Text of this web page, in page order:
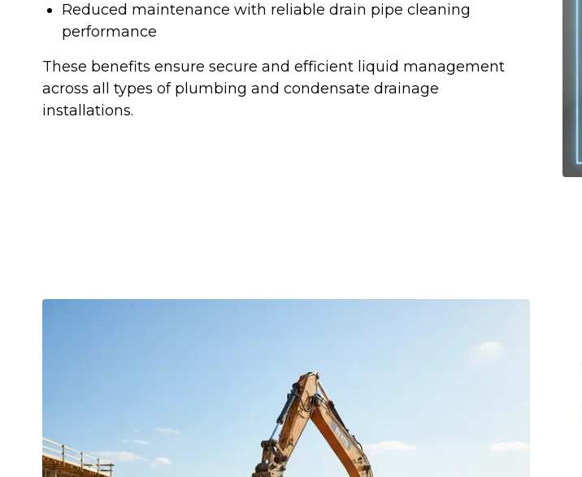
Reduced maintenance with reliable drain pipe cleaning
performance
These benefits ensure secure and efficient liquid management
across all types of plumbing and condensate drainage
installations.